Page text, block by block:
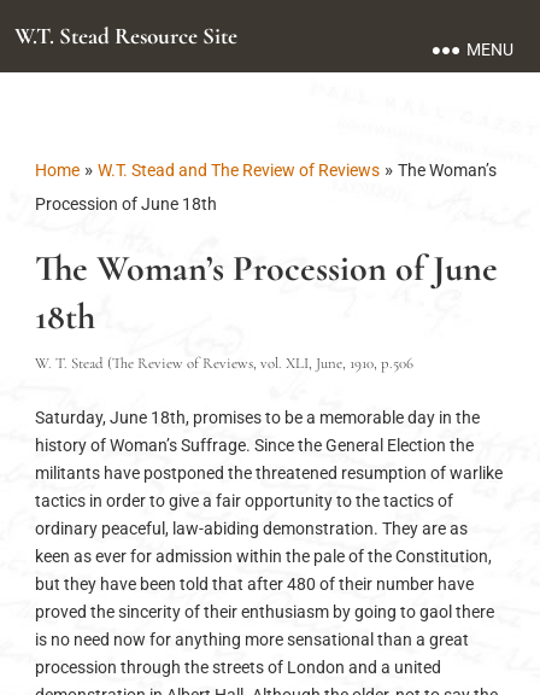
W.T. Stead Resource Site MENU
Home» W.T. Stead and The Review of Reviews» The Woman’s
Procession of June 18th
The Woman’s Procession of June
18th
W. T. Stead (The Review of Reviews, vol. XLI, June, 1910, p.506
Saturday, June 18th, promises to be a memorable day in the
history of Woman’s Suffrage. Since the General Election the
militants have postponed the threatened resumption of warlike
tactics in order to give a fair opportunity to the tactics of
ordinary peaceful, law-abiding demonstration. They are as
keen as ever for admission within the pale of the Constitution,
but they have been told that after 480 of their number have
proved the sincerity of their enthusiasm by going to gaol there
is no need now for anything more sensational than a great
procession through the streets of London and a united